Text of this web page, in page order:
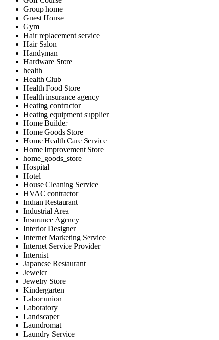
Group home
Guest House
Gym
Hair replacement service
Hair Salon
Handyman
Hardware Store
health
Health Club
Health Food Store
Health insurance agency
Heating contractor
Heating equipment supplier
Home Builder
Home Goods Store
Home Health Care Service
Home Improvement Store
home_goods_store
Hospital
Hotel
House Cleaning Service
HVAC contractor
Indian Restaurant
Industrial Area
Insurance Agency
Interior Designer
Internet Marketing Service
Internet Service Provider
Internist
Japanese Restaurant
Jeweler
Jewelry Store
Kindergarten
Labor union
Laboratory
Landscaper
Laundromat
Laundry Service